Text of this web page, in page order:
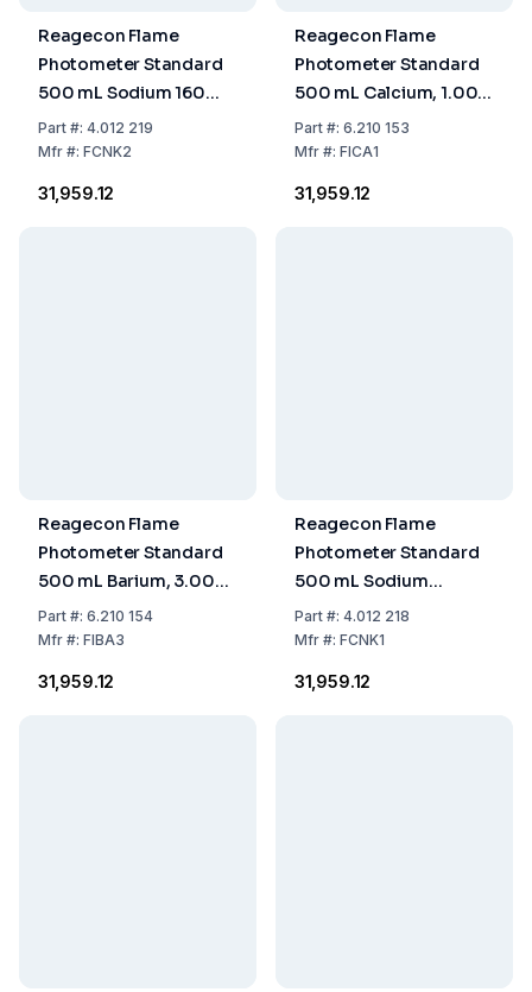
Reagecon Flame
Photometer Standard
500 mL Sodium 160
/Potassium 80 mmol/L
Part#: 4.012 219
Mfr#: FCNK2
₹31,959.12
Reagecon Flame
Photometer Standard
500 mL Calcium, 1.000
ppm
Part#: 6.210 153
Mfr#: FICA1
₹31,959.12
Reagecon Flame
Photometer Standard
500 mL Barium, 3.000
ppm
Part#: 6.210 154
Mfr#: FIBA3
₹31,959.12
Reagecon Flame
Photometer Standard
500 mL Sodium
160/Potassium 8
mmol/L
Part#: 4.012 218
Mfr#: FCNK1
₹31,959.12